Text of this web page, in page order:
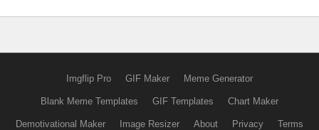
Imgflip Pro GIF Maker Meme Generator
Blank Meme Templates GIF Templates Chart Maker
Demotivational Maker Image Resizer About Privacy Terms